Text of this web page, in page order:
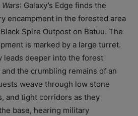
: Galaxy’s Edge finds the
encampment in the forested area
Spire Outpost on Batuu. The
is marked by a large turret.
leads deeper into the forest
the crumbling remains of an
weave through low stone
and tight corridors as they
base, hearing military